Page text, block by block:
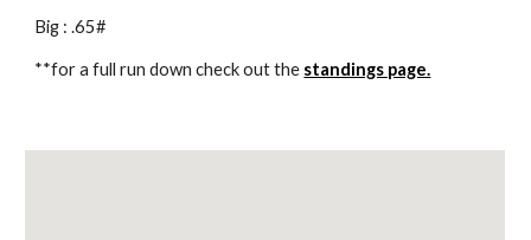
Big : .65#
**for a full run down check out the standings page.